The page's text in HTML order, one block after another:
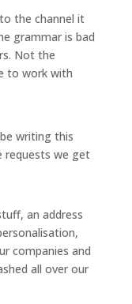
the channel it
grammar is bad
Not the
to work with
writing this
requests we get
an address
companies and
all over our